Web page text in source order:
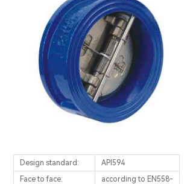
Design standard:
APl594
Face to face:
according to EN558-